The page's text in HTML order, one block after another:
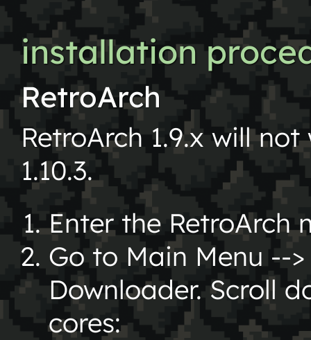
installation
RetroArch
RetroArch 1.9.x will
1.10.3.
Enter the RetroArch
Go to Main Menu --
Downloader. Scroll
cores: